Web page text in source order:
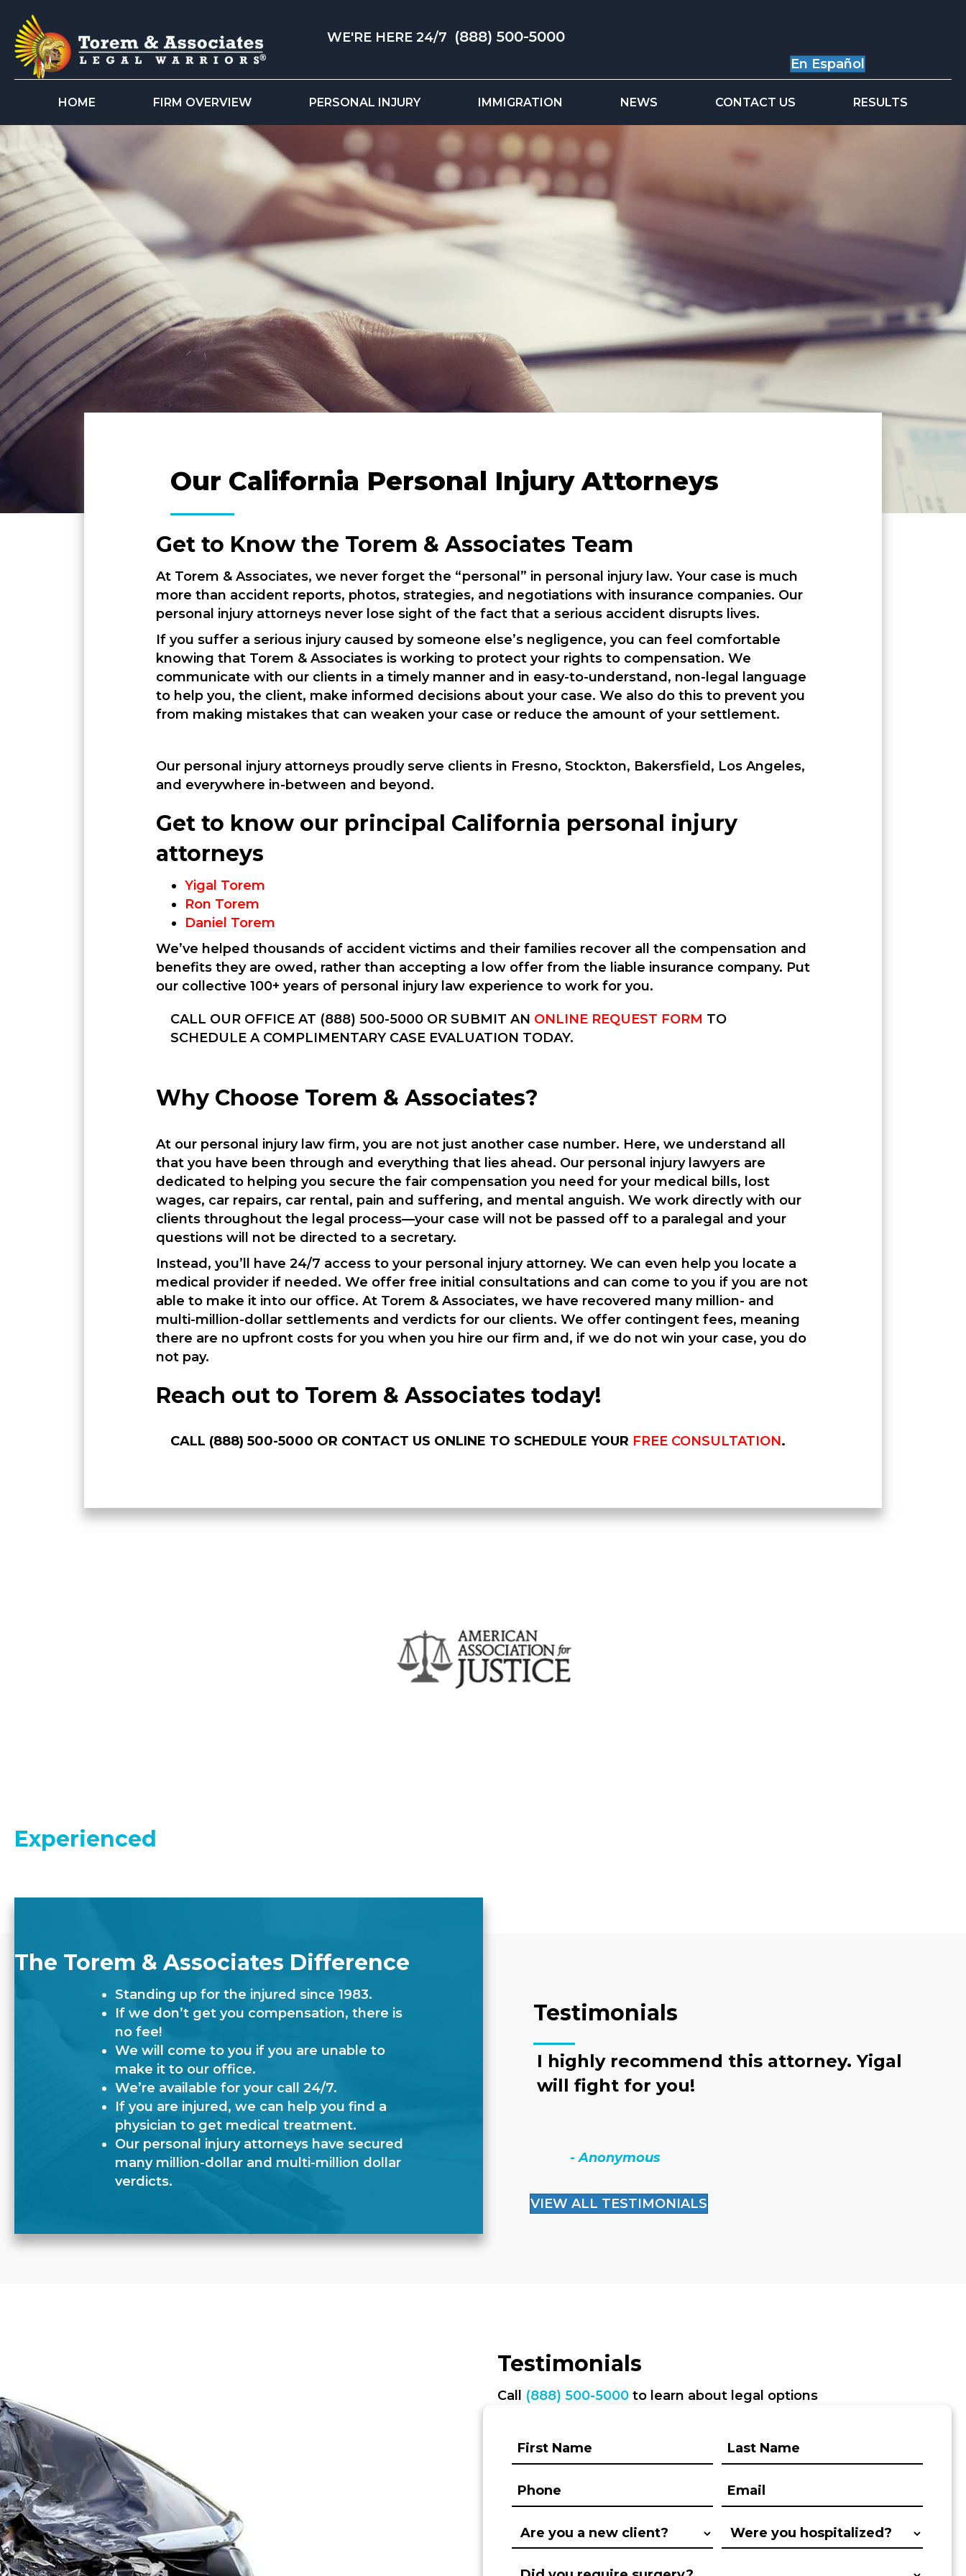
WE'RE HERE 24/7 (888) 500-5000
En Español
HOME FIRM OVERVIEW PERSONAL INJURY IMMIGRATION NEWS CONTACT US RESULTS
Our California Personal Injury Attorneys
Get to Know the Torem & Associates Team
At Torem & Associates, we never forget the “personal” in personal injury law. Your case is much
more than accident reports, photos, strategies, and negotiations with insurance companies. Our
personal injury attorneys never lose sight of the fact that a serious accident disrupts lives.
If you suffer a serious injury caused by someone else’s negligence, you can feel comfortable
knowing that Torem & Associates is working to protect your rights to compensation. We
communicate with our clients in a timely manner and in easy-to-understand, non-legal language
to help you, the client, make informed decisions about your case. We also do this to prevent you
from making mistakes that can weaken your case or reduce the amount of your settlement.
Our personal injury attorneys proudly serve clients in Fresno, Stockton, Bakersfield, Los Angeles,
and everywhere in-between and beyond.
Get to know our principal California personal injury
attorneys
Yigal Torem
Ron Torem
Daniel Torem
We’ve helped thousands of accident victims and their families recover all the compensation and
benefits they are owed, rather than accepting a low offer from the liable insurance company. Put
our collective 100+ years of personal injury law experience to work for you.
CALL OUR OFFICE AT (888) 500-5000 OR SUBMIT AN ONLINE REQUEST FORM TO
SCHEDULE A COMPLIMENTARY CASE EVALUATION TODAY.
Why Choose Torem & Associates?
At our personal injury law firm, you are not just another case number. Here, we understand all
that you have been through and everything that lies ahead. Our personal injury lawyers are
dedicated to helping you secure the fair compensation you need for your medical bills, lost
wages, car repairs, car rental, pain and suffering, and mental anguish. We work directly with our
clients throughout the legal process—your case will not be passed off to a paralegal and your
questions will not be directed to a secretary.
Instead, you’ll have 24/7 access to your personal injury attorney. We can even help you locate a
medical provider if needed. We offer free initial consultations and can come to you if you are not
able to make it into our office. At Torem & Associates, we have recovered many million- and
multi-million-dollar settlements and verdicts for our clients. We offer contingent fees, meaning
there are no upfront costs for you when you hire our firm and, if we do not win your case, you do
not pay.
Reach out to Torem & Associates today!
CALL (888) 500-5000 OR CONTACT US ONLINE TO SCHEDULE YOUR FREE CONSULTATION.
Experienced
The Torem & Associates Difference
Standing up for the injured since 1983.
If we don’t get you compensation, there is
no fee!
We will come to you if you are unable to
make it to our office.
We’re available for your call 24/7.
If you are injured, we can help you find a
physician to get medical treatment.
Our personal injury attorneys have secured
many million-dollar and multi-million dollar
verdicts.
Testimonials
I highly recommend this attorney. Yigal
will fight for you!
- Anonymous
VIEW ALL TESTIMONIALS
Testimonials
Call (888) 500-5000 to learn about legal options
First
Name:
Last
Name:
Phone:
(Required)
Email:
(Required)
Are
you
Were
you
Did